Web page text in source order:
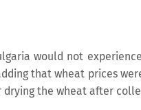
would not
that wheat prices
drying the wheat after